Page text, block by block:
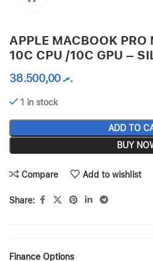
APPLE MACBOOK
10C CPU /10C GPU –
.ރ38.500,00
1 in stock
ADD TO
BUY
Compare Add to wishlist
Share:
Finance Options